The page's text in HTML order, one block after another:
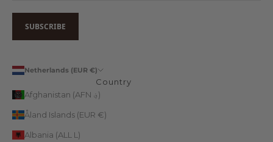
SUBSCRIBE
Netherlands (EUR €)
Country
Afghanistan (AFN ؋)
Åland Islands (EUR €)
Albania (ALL L)